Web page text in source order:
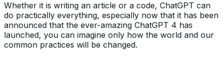
Whether it is writing an article or a code, ChatGPT can
do practically everything, especially now that it has been
announced that the ever-amazing ChatGPT 4 has
launched, you can imagine only how the world and our
common practices will be changed.